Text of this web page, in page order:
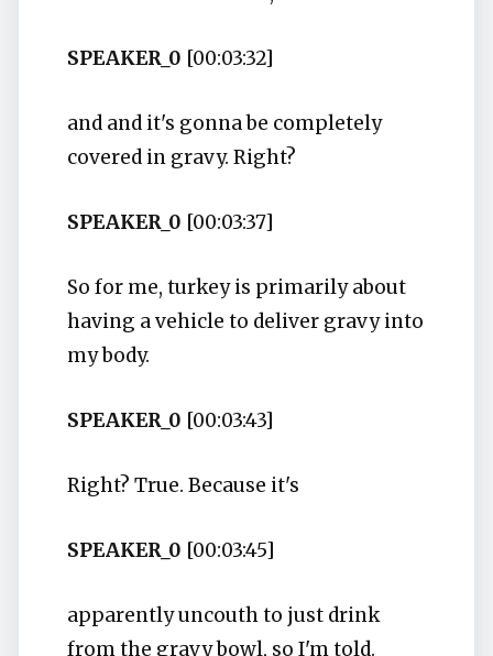
SPEAKER_0 [00:03:32]
and and it's gonna be completely
covered in gravy. Right?
SPEAKER_0 [00:03:37]
So for me, turkey is primarily about
having a vehicle to deliver gravy into
my body.
SPEAKER_0 [00:03:43]
Right? True. Because it's
SPEAKER_0 [00:03:45]
apparently uncouth to just drink
from the gravy bowl, so I'm told.